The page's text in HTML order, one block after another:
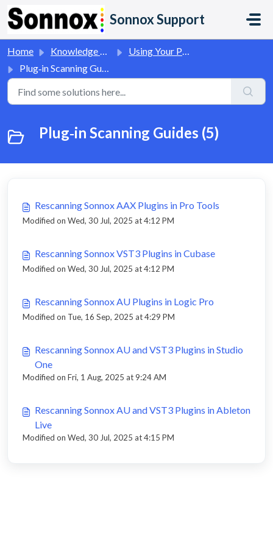
Skip to main content
Sonnox Support
Home Knowledge base
Using Your Plug-Ins
Plug‑in Scanning Guides
Plug‑in Scanning Guides (5)
Rescanning Sonnox AAX Plugins in Pro Tools
Modified on Wed, 30 Jul, 2025 at 4:12 PM
Rescanning Sonnox VST3 Plugins in Cubase
Modified on Wed, 30 Jul, 2025 at 4:12 PM
Rescanning Sonnox AU Plugins in Logic Pro
Modified on Tue, 16 Sep, 2025 at 4:29 PM
Rescanning Sonnox AU and VST3 Plugins in Studio
One
Modified on Fri, 1 Aug, 2025 at 9:24 AM
Rescanning Sonnox AU and VST3 Plugins in Ableton
Live
Modified on Wed, 30 Jul, 2025 at 4:15 PM